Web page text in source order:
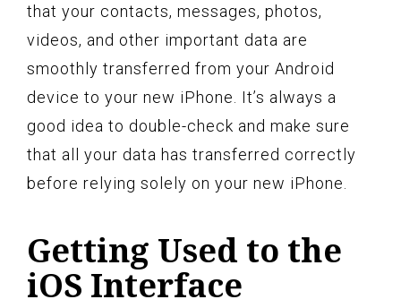
that your contacts, messages, photos,
videos, and other important data are
smoothly transferred from your Android
device to your new iPhone. It’s always a
good idea to double-check and make sure
that all your data has transferred correctly
before relying solely on your new iPhone.
Getting Used to the
iOS Interface